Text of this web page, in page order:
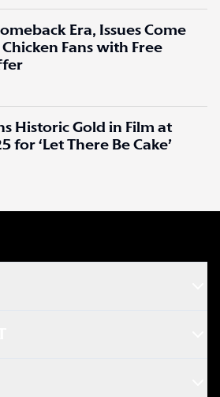
Era, Issues Come
Fans with Free
Historic Gold in Film at
for ‘Let There Be Cake’